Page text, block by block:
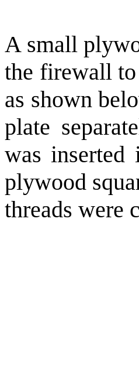
A small
the firewall
as shown
plate
was
plywood
threads were